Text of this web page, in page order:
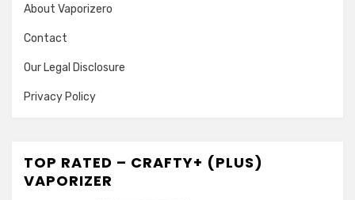
About Vaporizero
Contact
Our Legal Disclosure
Privacy Policy
TOP RATED – CRAFTY+ (PLUS)
VAPORIZER